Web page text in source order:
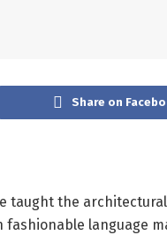
Share on
taught the
fashionable language